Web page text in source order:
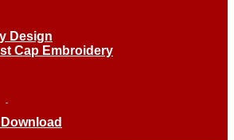
Design
Cap Embroidery